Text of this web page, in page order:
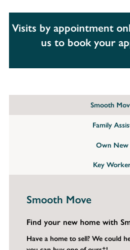
Visits by appointment
us to book your
Smooth
Family
Own New
Key
Smooth Move
Find your new home with
Have a home to sell? We could